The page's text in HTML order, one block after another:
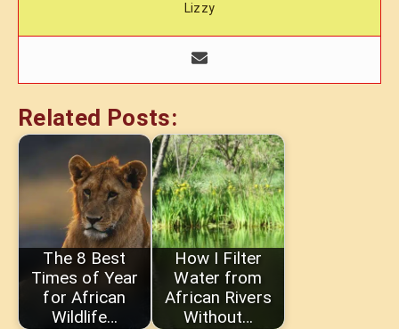
Lizzy
Related Posts:
The 8 Best
Times of Year
for African
Wildlife…
How I Filter
Water from
African Rivers
Without…